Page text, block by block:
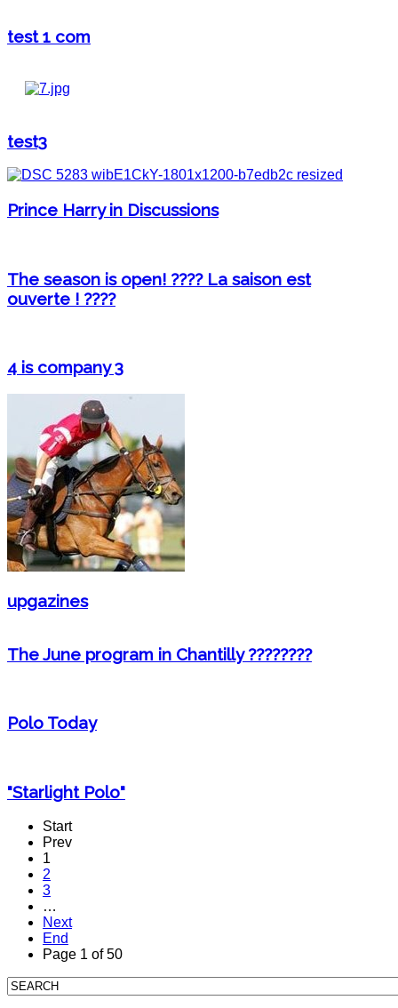
test 1 com
test3
Prince Harry in Discussions
The season is open! ???? La saison est
ouverte ! ????
4 is company 3
upgazines
The June program in Chantilly ????????
Polo Today
"Starlight Polo"
Start
Prev
1
2
3
…
Next
End
Page 1 of 50